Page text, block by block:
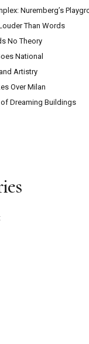
Nuremberg’s
Than Words
No Theory
National
Artistry
Over Milan
Dreaming Buildings